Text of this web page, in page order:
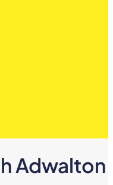
Adwalton